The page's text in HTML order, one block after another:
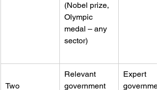
(Nobel prize,
Olympic
medal – any
sector)
Two
Relevant
government
Expert